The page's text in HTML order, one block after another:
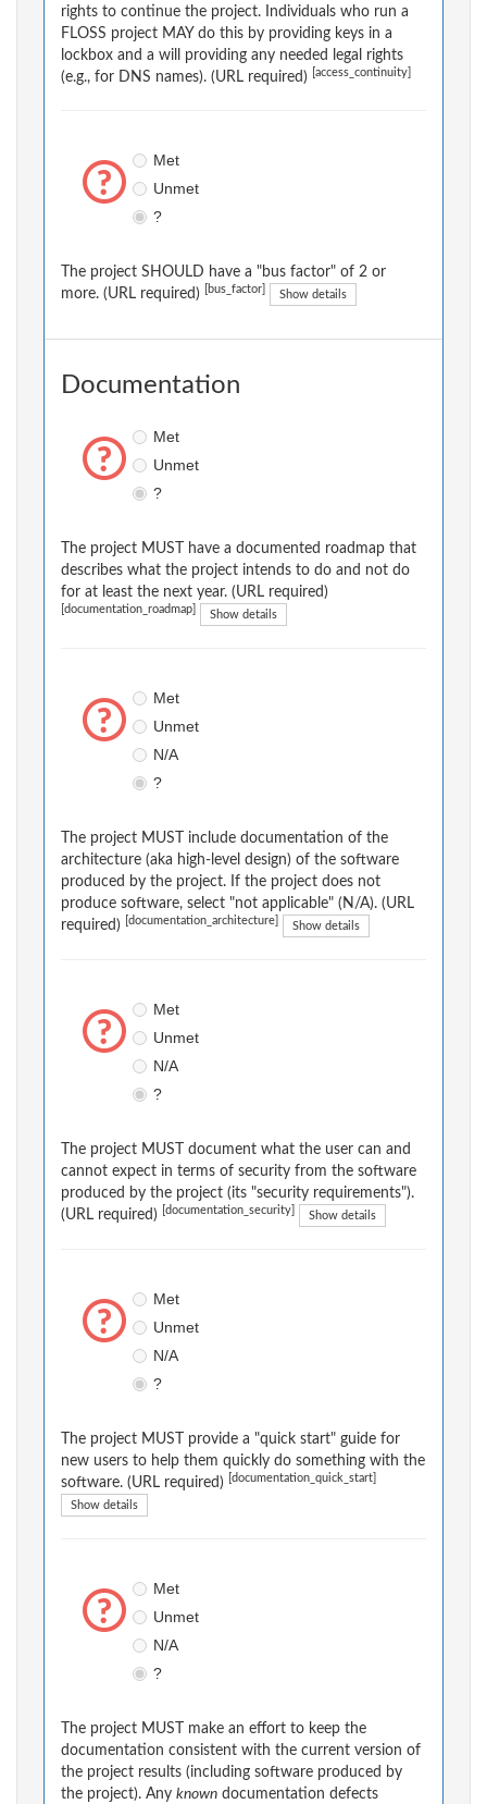
rights to continue the project. Individuals who run a
FLOSS project MAY do this by providing keys in a
lockbox and a will providing any needed legal rights
(e.g., for DNS names). (URL required)
[access_continuity]
Met
Unmet
?
The project SHOULD have a "bus factor" of 2 or
more. (URL required)
[bus_factor] Show details
Documentation
Met
Unmet
?
The project MUST have a documented roadmap that
describes what the project intends to do and not do
for at least the next year. (URL required)
[documentation_roadmap] Show details
Met
Unmet
N/A
?
The project MUST include documentation of the
architecture (aka high-level design) of the software
produced by the project. If the project does not
produce software, select "not applicable" (N/A). (URL
required)
[documentation_architecture] Show details
Met
Unmet
N/A
?
The project MUST document what the user can and
cannot expect in terms of security from the software
produced by the project (its "security requirements").
(URL required)
[documentation_security] Show details
Met
Unmet
N/A
?
The project MUST provide a "quick start" guide for
new users to help them quickly do something with the
software. (URL required)
[documentation_quick_start]
Show details
Met
Unmet
N/A
?
The project MUST make an effort to keep the
documentation consistent with the current version of
the project results (including software produced by
the project). Any known documentation defects